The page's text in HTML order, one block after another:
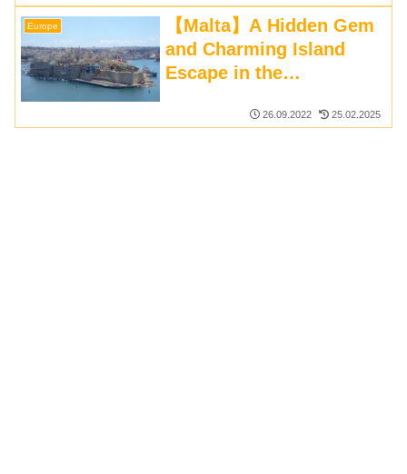
Europe
【Malta】A Hidden Gem
and Charming Island
Escape in the
26.09.2022 25.02.2025